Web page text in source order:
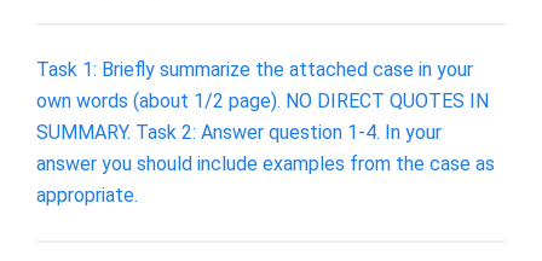
Task 1: Briefly summarize the attached case in your
own words (about 1/2 page). NO DIRECT QUOTES IN
SUMMARY. Task 2: Answer question 1-4. In your
answer you should include examples from the case as
appropriate.